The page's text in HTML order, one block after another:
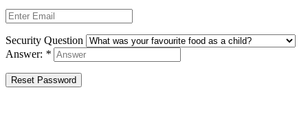
Security Question
Answer: *
Reset Password